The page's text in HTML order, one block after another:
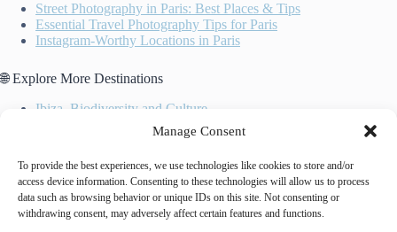
Manage Consent
To provide the best experiences, we use technologies like cookies to store and/or
access device information. Consenting to these technologies will allow us to process
data such as browsing behavior or unique IDs on this site. Not consenting or
withdrawing consent, may adversely affect certain features and functions.
Street Photography in Paris: Best Places & Tips
Essential Travel Photography Tips for Paris
Instagram-Worthy Locations in Paris
🌐 Explore More Destinations
Ibiza, Biodiversity and Culture
Historic Centre of Brugge